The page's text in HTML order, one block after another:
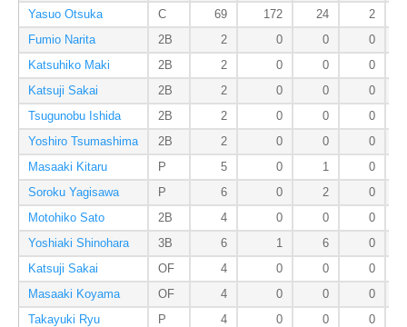
Yasuo Otsuka
C 69 172 24
2
Fumio Narita
2B 2 0 0
0
Katsuhiko Maki
2B 2 0 0
0
Katsuji Sakai
2B 2 0 0
0
Tsugunobu Ishida
2B 2 0 0
0
Yoshiro Tsumashima
2B 2 0 0
0
Masaaki Kitaru
P 5 0 1
0
Soroku Yagisawa
P 6 0 2
0
Motohiko Sato
2B 4 0 0
0
Yoshiaki Shinohara
3B 6 1 6
0
Katsuji Sakai
OF 4 0 0
0
Masaaki Koyama
OF 4 0 0
0
Takayuki Ryu
P 4 0 0
0